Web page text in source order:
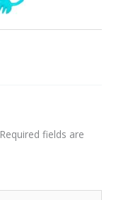
Required fields are